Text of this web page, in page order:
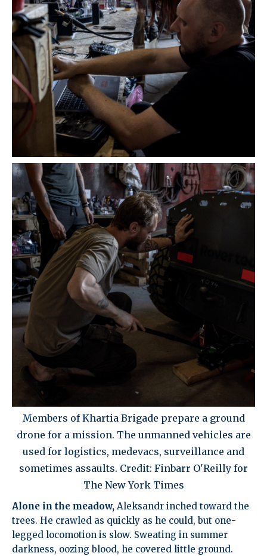
Members of Khartia Brigade prepare a ground
drone for a mission. The unmanned vehicles are
used for logistics, medevacs, surveillance and
sometimes assaults. Credit: Finbarr O'Reilly for
The New York Times
Alone in the meadow, Aleksandr inched toward the
trees. He crawled as quickly as he could, but one-
legged locomotion is slow. Sweating in summer
darkness, oozing blood, he covered little ground.